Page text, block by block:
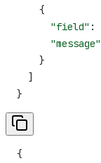
    {
      "field"
:
      "message"
    }
  ]
}
{